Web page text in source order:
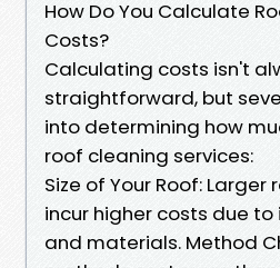
How Do You Calculate
Costs?
Calculating costs isn't
straightforward, but
into determining how
roof cleaning services:
Size of Your Roof:
incur higher costs due
and materials. Method